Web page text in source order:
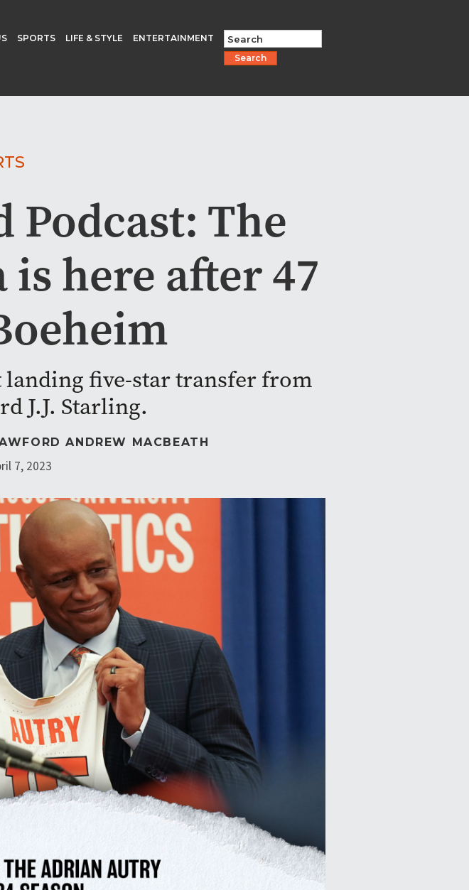
SPORTS LIFE & STYLE
ENTERTAINMENT
Search
Podcast: The
here after 47
landing five-star transfer from
J.J. Starling.
ANDREW MACBEATH
7, 2023